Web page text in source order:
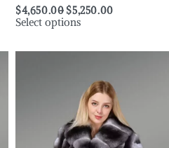
$4,650.00 $5,250.00
Select options